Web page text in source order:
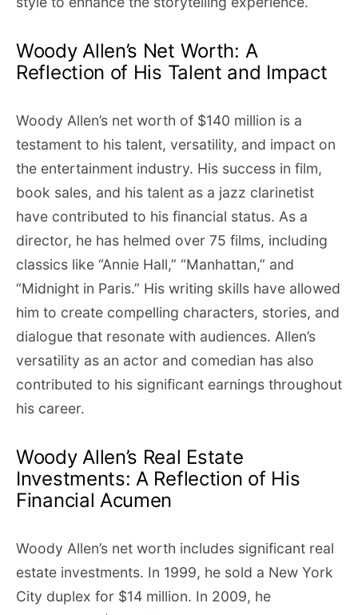
Woody Allen’s Net Worth: A
Reflection of His Talent and Impact
Woody Allen’s net worth of $140 million is a
testament to his talent, versatility, and impact on
the entertainment industry. His success in film,
book sales, and his talent as a jazz clarinetist
have contributed to his financial status. As a
director, he has helmed over 75 films, including
classics like “Annie Hall,” “Manhattan,” and
“Midnight in Paris.” His writing skills have allowed
him to create compelling characters, stories, and
dialogue that resonate with audiences. Allen’s
versatility as an actor and comedian has also
contributed to his significant earnings throughout
his career.
Woody Allen’s Real Estate
Investments: A Reflection of His
Financial Acumen
Woody Allen’s net worth includes significant real
estate investments. In 1999, he sold a New York
City duplex for $14 million. In 2009, he